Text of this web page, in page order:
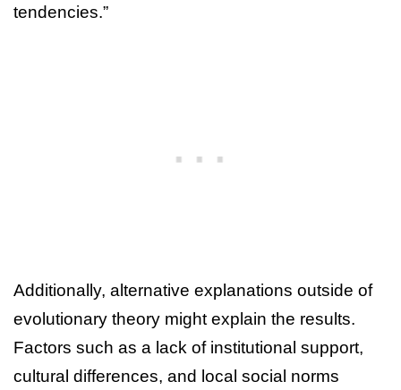
tendencies.”
Additionally, alternative explanations outside of
evolutionary theory might explain the results.
Factors such as a lack of institutional support,
cultural differences, and local social norms